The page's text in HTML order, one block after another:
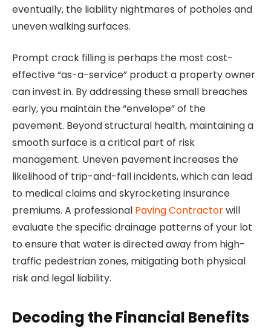
eventually, the liability nightmares of potholes and
uneven walking surfaces.
Prompt crack filling is perhaps the most cost-
effective “as-a-service” product a property owner
can invest in. By addressing these small breaches
early, you maintain the “envelope” of the
pavement. Beyond structural health, maintaining a
smooth surface is a critical part of risk
management. Uneven pavement increases the
likelihood of trip-and-fall incidents, which can lead
to medical claims and skyrocketing insurance
premiums. A professional Paving Contractorwill
evaluate the specific drainage patterns of your lot
to ensure that water is directed away from high-
traffic pedestrian zones, mitigating both physical
risk and legal liability.
Decoding the Financial Benefits